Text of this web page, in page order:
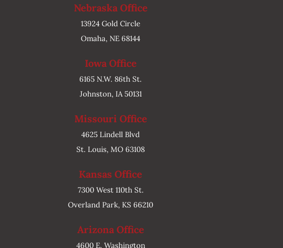
Nebraska Office
13924 Gold Circle
Omaha, NE 68144
Iowa Office
6165 N.W. 86th St.
Johnston, IA 50131
Missouri Office
4625 Lindell Blvd
St. Louis, MO 63108
Kansas Office
7300 West 110th St.
Overland Park, KS 66210
Arizona Office
4600 E. Washington